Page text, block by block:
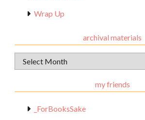
Wrap Up
archival materials
Archival
Materials
my friends
_ForBooksSake